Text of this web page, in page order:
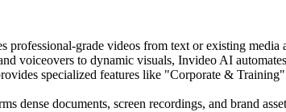
professional-grade videos from text or existing
voiceovers to dynamic visuals, Invideo AI
specialized features like "Corporate &
dense documents, screen recordings, and brand